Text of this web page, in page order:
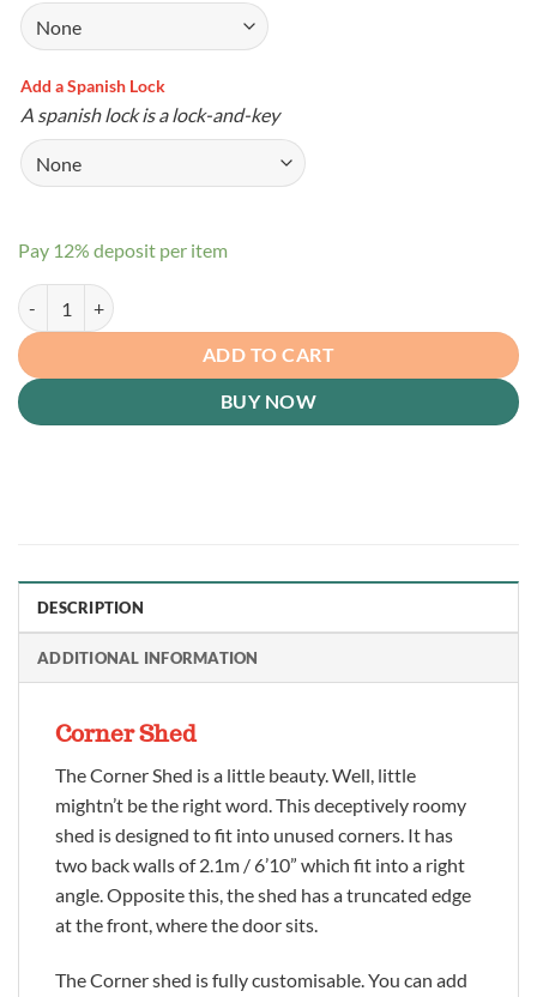
Add a Spanish Lock
A spanish lock is a lock-and-key
Pay 12% deposit per item
Corner Shed quantity
ADD TO CART
BUY NOW
DESCRIPTION
ADDITIONAL INFORMATION
Corner Shed
The Corner Shed is a little beauty. Well, little
mightn’t be the right word. This deceptively roomy
shed is designed to fit into unused corners. It has
two back walls of 2.1m / 6’10” which fit into a right
angle. Opposite this, the shed has a truncated edge
at the front, where the door sits.
The Corner shed is fully customisable. You can add